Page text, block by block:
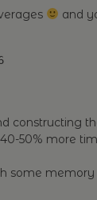
and
constructing
50% more
some memory